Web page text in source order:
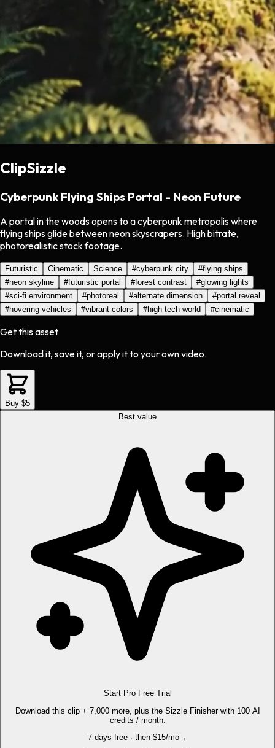
ClipSizzle
Cyberpunk Flying Ships Portal - Neon Future
A portal in the woods opens to a cyberpunk metropolis where
flying ships glide between neon skyscrapers. High bitrate,
photorealistic stock footage.
Futuristic Cinematic Science #cyberpunk city #flying ships
#neon skyline #futuristic portal #forest contrast #glowing lights
#sci-fi environment #photoreal #alternate dimension #portal reveal
#hovering vehicles #vibrant colors #high tech world #cinematic
Get this asset
Download it, save it, or apply it to your own video.
Buy $5
Best value
Start Pro Free Trial
Download this clip + 7,000 more, plus the Sizzle Finisher with 100 AI
credits / month.
7 days free · then $15/mo→